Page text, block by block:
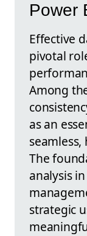
Power
Effective
pivotal
Among
as an
The
analysis
strategic